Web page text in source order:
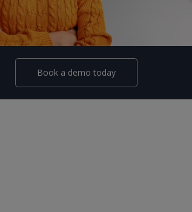
Book a demo today